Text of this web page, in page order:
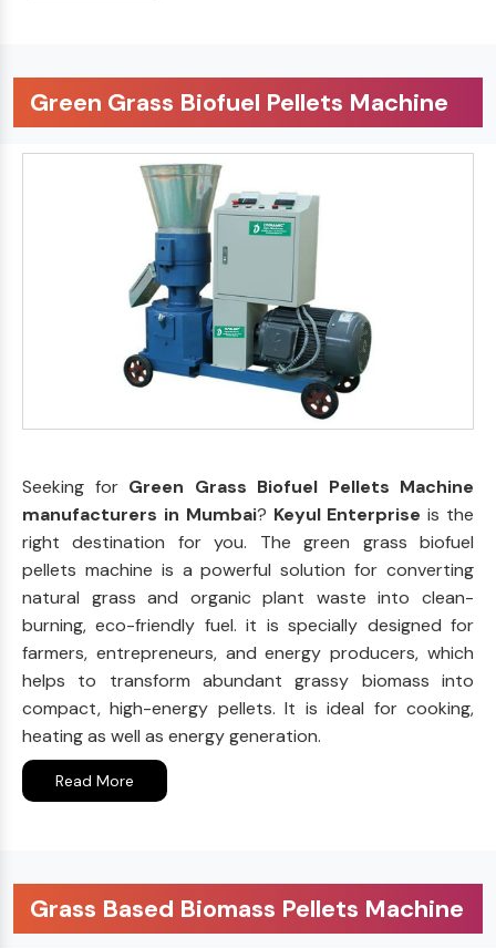
Green Grass Biofuel Pellets Machine
Seeking for Green Grass Biofuel Pellets Machine
manufacturers in Mumbai? Keyul Enterprise is the
right destination for you. The green grass biofuel
pellets machine is a powerful solution for converting
natural grass and organic plant waste into clean-
burning, eco-friendly fuel. it is specially designed for
farmers, entrepreneurs, and energy producers, which
helps to transform abundant grassy biomass into
compact, high-energy pellets. It is ideal for cooking,
heating as well as energy generation.
Read More
Grass Based Biomass Pellets Machine